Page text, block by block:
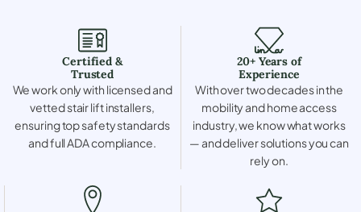
Certified &
Trusted
We work only with licensed and
vetted stair lift installers,
ensuring top safety standards
and full ADA compliance.
20+ Years of
Experience
With over two decades in the
mobility and home access
industry, we know what works
— and deliver solutions you can
rely on.